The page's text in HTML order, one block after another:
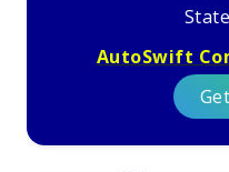
AutoSwift